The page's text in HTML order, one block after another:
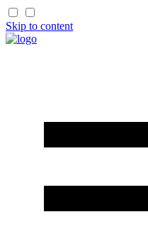
Skip to content